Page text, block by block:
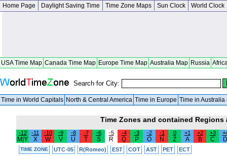
Home Page Daylight Saving Time Time Zone Maps Sun Clock World Clock
USA Time Map Canada Time Map Europe Time Map Australia Map Russia
Search for City:
Time in World Capitals North & Central America Time in Europe Time in Australia
Time Zones and contained Regions
-12 -11 -10 -9 -8 -7 -6 -5 -4 -3 -2 -1 0 +1 +2 +3
M|Y X W V U T S R Q P O N Z A B C D
TIME ZONE UTC-05 R(Romeo) EST COT AST PET ECT